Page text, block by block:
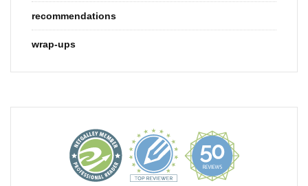
recommendations
wrap-ups